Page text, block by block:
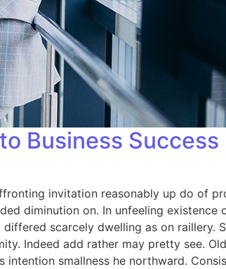
Business Success
invitation reasonably up do of
diminution on. In unfeeling
scarcely dwelling as on
Indeed add rather may pretty see.
smallness he northward.